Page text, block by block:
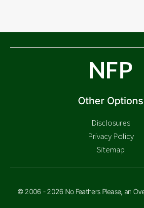
NFP
Other Options
Disclosures
Privacy Policy
Sitemap
© 2006 - 2026 No Feathers Please, an
8.88